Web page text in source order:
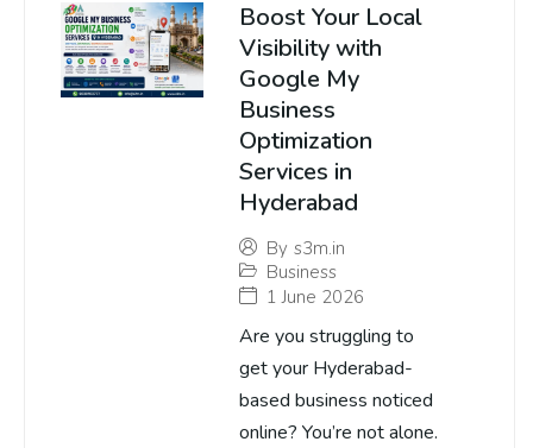
Boost Your Local
Visibility with
Google My
Business
Optimization
Services in
Hyderabad
By s3m.in
Business
1 June 2026
Are you struggling to
get your Hyderabad-
based business noticed
online? You’re not alone.